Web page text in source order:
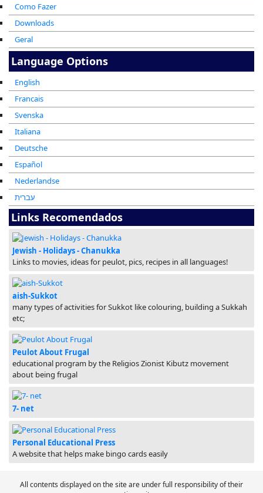
Como Fazer
Downloads
Geral
Language Options
English
Francais
Svenska
Italiana
Deutsche
Español
Nederlandse
עברית
Links Recomendados
Jewish - Holidays - Chanukka
Links to movies, ideas for peulot, pics, recipes in all languages!
aish-Sukkot
many types of activities for Sukkot like colouring, building a Sukkah
etc;
Peulot About Frugal
educational program by the Religios Zionist Kibutz movement
about being frugal
7- net
Personal Educational Press
A website that helps make bingo cards easily
All contents displayed on the site are under full responsibility of their